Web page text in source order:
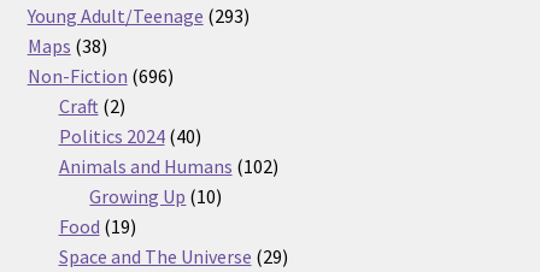
products
Young Adult/Teenage 293293
Maps 3838
products
Non-Fiction 696696
Craft 22
products
Politics 2024 4040
products
Animals and Humans 102102
Growing Up 1010
Food 1919
products
Space and The Universe 2929